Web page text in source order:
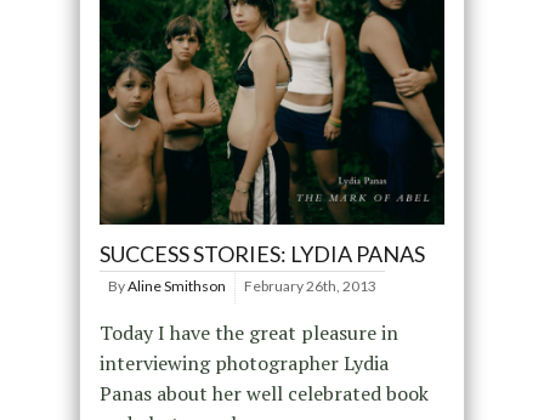
SUCCESS STORIES: LYDIA PANAS
ByAline Smithson February 26th, 2013
Today I have the great pleasure in
interviewing photographer Lydia
Panas about her well celebrated book